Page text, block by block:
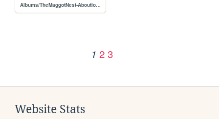
Albums/TheMaggotNest-AboutIowa
1 2 3
Website Stats